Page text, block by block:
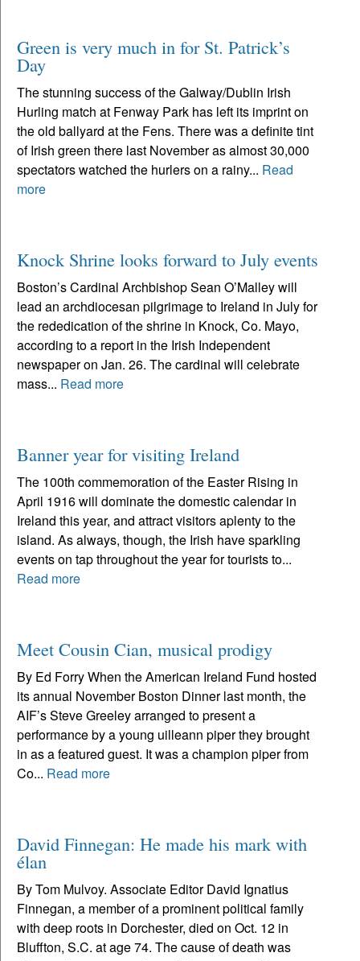
Green is very much in for St. Patrick’s
Day
The stunning success of the Galway/Dublin Irish
Hurling match at Fenway Park has left its imprint on
the old ballyard at the Fens. There was a definite tint
of Irish green there last November as almost 30,000
spectators watched the hurlers on a rainy... Read
more
Knock Shrine looks forward to July events
Boston’s Cardinal Archbishop Sean O’Malley will
lead an archdiocesan pilgrimage to Ireland in July for
the rededication of the shrine in Knock, Co. Mayo,
according to a report in the Irish Independent
newspaper on Jan. 26. The cardinal will celebrate
mass... Read more
Banner year for visiting Ireland
The 100th commemoration of the Easter Rising in
April 1916 will dominate the domestic calendar in
Ireland this year, and attract visitors aplenty to the
island. As always, though, the Irish have sparkling
events on tap throughout the year for tourists to...
Read more
Meet Cousin Cian, musical prodigy
By Ed Forry When the American Ireland Fund hosted
its annual November Boston Dinner last month, the
AIF’s Steve Greeley arranged to present a
performance by a young uilleann piper they brought
in as a featured guest. It was a champion piper from
Co... Read more
David Finnegan: He made his mark with
élan
By Tom Mulvoy. Associate Editor David Ignatius
Finnegan, a member of a prominent political family
with deep roots in Dorchester, died on Oct. 12 in
Bluffton, S.C. at age 74. The cause of death was